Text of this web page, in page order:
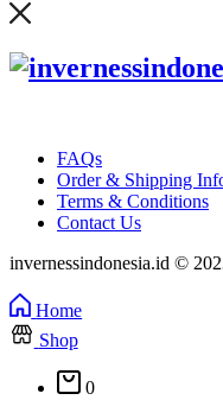
FAQs
Order & Shipping
Terms & Conditions
Contact Us
invernessindonesia.id ©
Home
Shop
0